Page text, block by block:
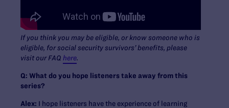
If you think you may be eligible, or know someone who is
eligible, for social security survivors’ benefits, please
visit our FAQ here.
Q: What do you hope listeners take away from this
series?
Alex: I hope listeners have the experience of learning